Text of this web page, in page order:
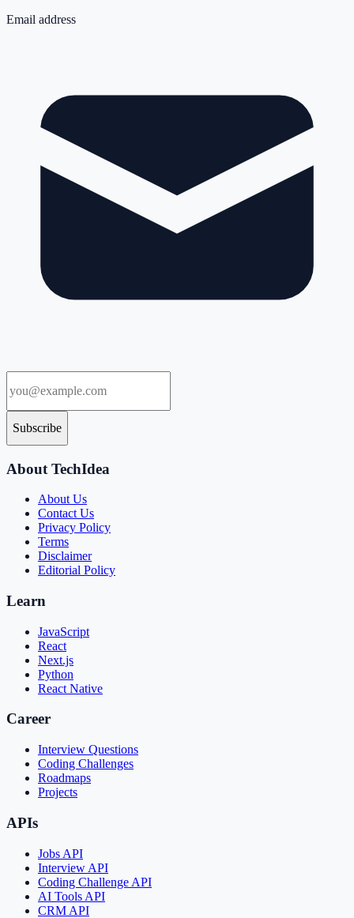
Email address
Subscribe
About TechIdea
About Us
Contact Us
Privacy Policy
Terms
Disclaimer
Editorial Policy
Learn
JavaScript
React
Next.js
Python
React Native
Career
Interview Questions
Coding Challenges
Roadmaps
Projects
APIs
Jobs API
Interview API
Coding Challenge API
AI Tools API
CRM API